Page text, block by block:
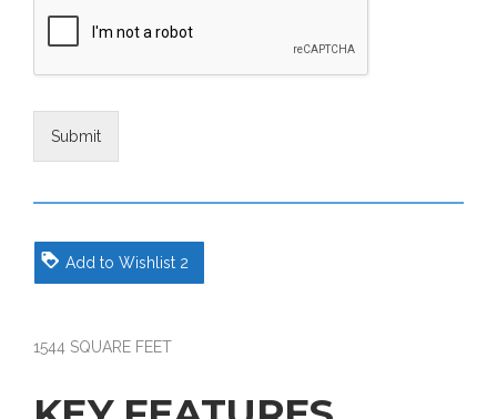
Submit
Add to Wishlist 2
1544 SQUARE FEET